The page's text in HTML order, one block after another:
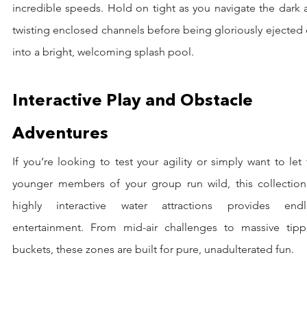
incredible speeds. Hold on tight as you navigate the dark
twisting enclosed channels before being gloriously ejected
into a bright, welcoming splash pool.
Interactive Play and Obstacle
Adventures
If you’re looking to test your agility or simply want to let
younger members of your group run wild, this
highly interactive water attractions provides
entertainment. From mid-air challenges to massive
buckets, these zones are built for pure, unadulterated fun.